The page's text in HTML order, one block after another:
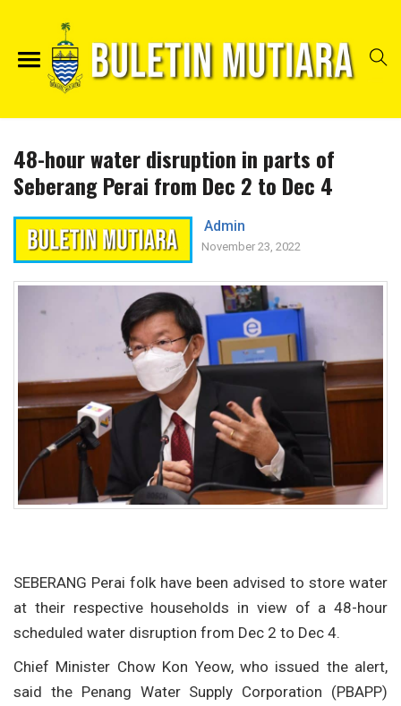
48-hour water disruption in parts of
Seberang Perai from Dec 2 to Dec 4
Admin
November 23, 2022
SEBERANG Perai folk have been advised to store water
at their respective households in view of a 48-hour
scheduled water disruption from Dec 2 to Dec 4.
Chief Minister Chow Kon Yeow, who issued the alert,
said the Penang Water Supply Corporation (PBAPP)